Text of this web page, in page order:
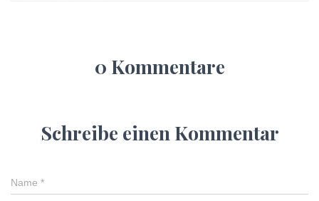
0 Kommentare
Schreibe einen Kommentar
Name *